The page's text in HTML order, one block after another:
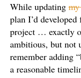
While updating
plan I’d
project … exactly
ambitious, but not
remember adding
a reasonable